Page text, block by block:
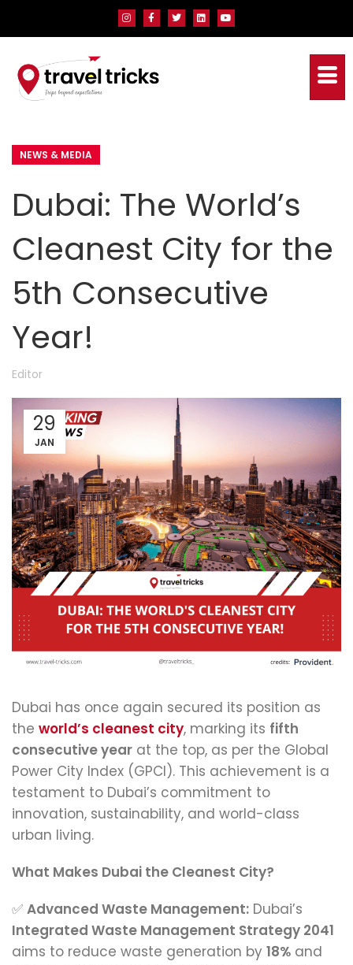
NEWS & MEDIA
Dubai: The World’s
Cleanest City for the
5th Consecutive
Year!
Editor
29
JAN
Dubai has once again secured its position as
the world’s cleanest city, marking its fifth
consecutive year at the top, as per the Global
Power City Index (GPCI). This achievement is a
testament to Dubai’s commitment to
innovation, sustainability, and world-class
urban living.
What Makes Dubai the Cleanest City?
✅ Advanced Waste Management: Dubai’s
Integrated Waste Management Strategy 2041
aims to reduce waste generation by 18% and